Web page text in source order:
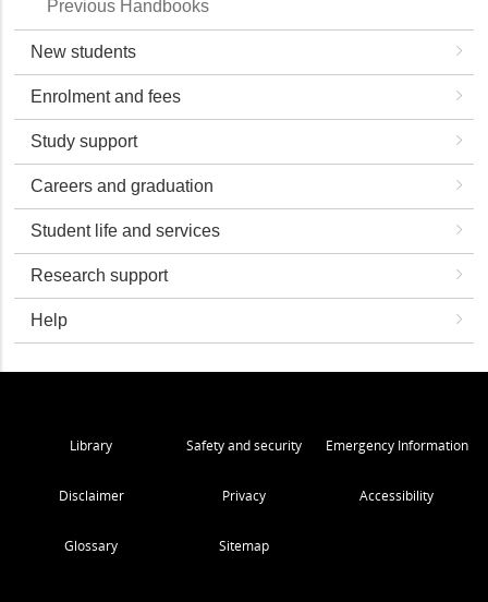
Previous Handbooks
New students
Enrolment and fees
Study support
Careers and graduation
Student life and services
Research support
Help
Library Safety and security Emergency Information
Disclaimer Privacy Accessibility
Glossary Sitemap